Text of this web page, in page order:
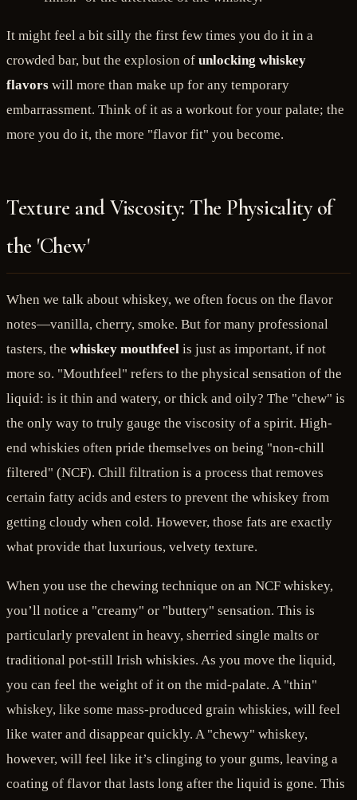
It might feel a bit silly the first few times you do it in a
crowded bar, but the explosion of unlocking whiskey
flavors will more than make up for any temporary
embarrassment. Think of it as a workout for your palate; the
more you do it, the more "flavor fit" you become.
Texture and Viscosity: The Physicality of
the 'Chew'
When we talk about whiskey, we often focus on the flavor
notes—vanilla, cherry, smoke. But for many professional
tasters, the whiskey mouthfeel is just as important, if not
more so. "Mouthfeel" refers to the physical sensation of the
liquid: is it thin and watery, or thick and oily? The "chew" is
the only way to truly gauge the viscosity of a spirit. High-
end whiskies often pride themselves on being "non-chill
filtered" (NCF). Chill filtration is a process that removes
certain fatty acids and esters to prevent the whiskey from
getting cloudy when cold. However, those fats are exactly
what provide that luxurious, velvety texture.
When you use the chewing technique on an NCF whiskey,
you’ll notice a "creamy" or "buttery" sensation. This is
particularly prevalent in heavy, sherried single malts or
traditional pot-still Irish whiskies. As you move the liquid,
you can feel the weight of it on the mid-palate. A "thin"
whiskey, like some mass-produced grain whiskies, will feel
like water and disappear quickly. A "chewy" whiskey,
however, will feel like it’s clinging to your gums, leaving a
coating of flavor that lasts long after the liquid is gone. This